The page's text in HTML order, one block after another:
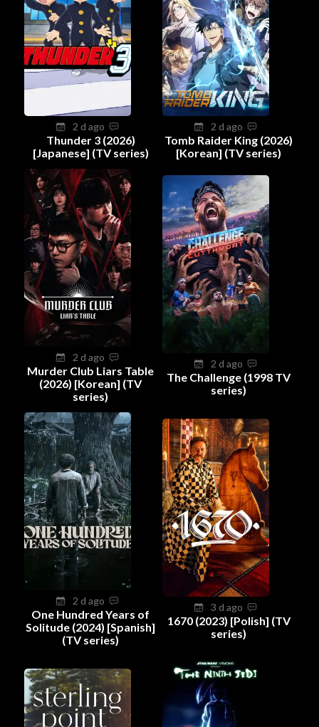
2 d ago
Thunder 3 (2026)
[Japanese] (TV series)
2 d ago
Tomb Raider King (2026)
[Korean] (TV series)
2 d ago
Murder Club Liars Table
(2026) [Korean] (TV
series)
2 d ago
The Challenge (1998 TV
series)
2 d ago
One Hundred Years of
Solitude (2024) [Spanish]
(TV series)
3 d ago
1670 (2023) [Polish] (TV
series)